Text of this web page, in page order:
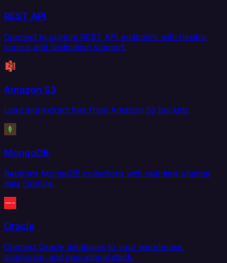
REST API
Connect to custom REST API endpoints with flexible
source and destination support.
Amazon S3
Load and extract files from Amazon S3 buckets.
MongoDB
Replicate MongoDB collections with real-time change
data capture.
Oracle
Connect Oracle databases to your warehouse,
lakehouse, and operational stack.